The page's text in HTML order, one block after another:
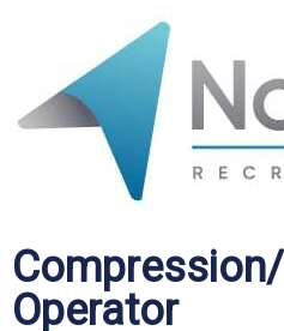
Operator